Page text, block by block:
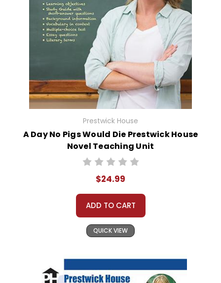
Prestwick House
A Day No Pigs Would Die Prestwick House
Novel Teaching Unit
$24.99
ADD TO CART
QUICK VIEW